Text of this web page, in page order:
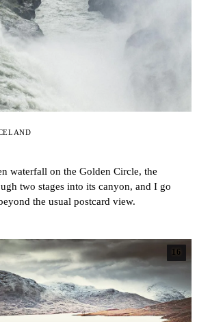
waterfall on the Golden Circle, the
two stages into its canyon, and I go
the usual postcard view.
16